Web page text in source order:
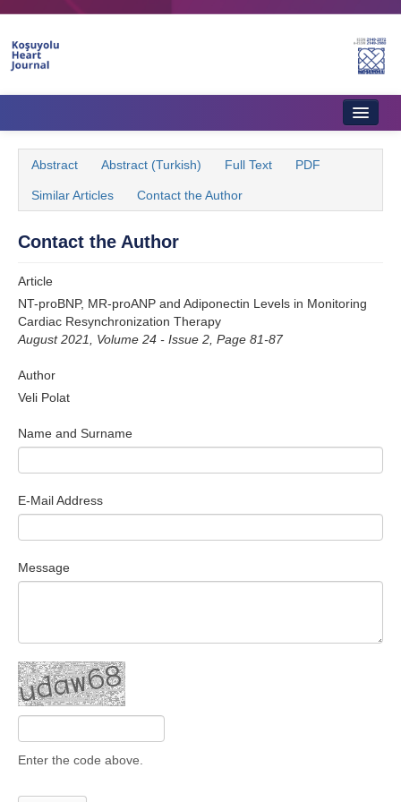
Aims & Scope
Editorial Board
Instructions to Authors
Instructions to Reviewers
Contact Us
Search Articles
Abstract Abstract (Turkish) Full Text PDF
Similar Articles Contact the Author
Contact the Author
Article
NT-proBNP, MR-proANP and Adiponectin Levels in Monitoring
Cardiac Resynchronization Therapy
August 2021, Volume 24 - Issue 2, Page 81-87
Author
Veli Polat
Name and Surname
E-Mail Address
Message
Enter the code above.